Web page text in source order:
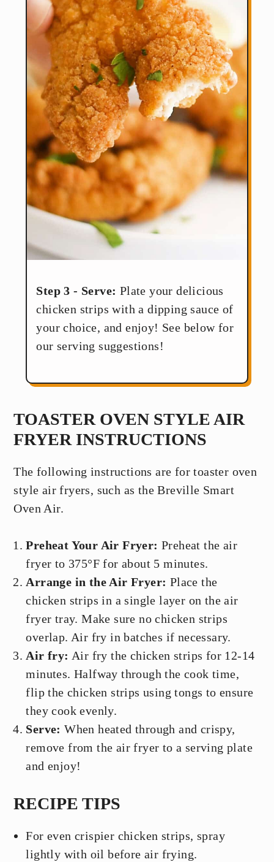
Step 3 - Serve: Plate your delicious
chicken strips with a dipping sauce of
your choice, and enjoy! See below for
our serving suggestions!
TOASTER OVEN STYLE AIR
FRYER INSTRUCTIONS
The following instructions are for toaster oven
style air fryers, such as the Breville Smart
Oven Air.
Preheat Your Air Fryer: Preheat the air
fryer to 375°F for about 5 minutes.
Arrange in the Air Fryer: Place the
chicken strips in a single layer on the air
fryer tray. Make sure no chicken strips
overlap. Air fry in batches if necessary.
Air fry: Air fry the chicken strips for 12-14
minutes. Halfway through the cook time,
flip the chicken strips using tongs to ensure
they cook evenly.
Serve: When heated through and crispy,
remove from the air fryer to a serving plate
and enjoy!
RECIPE TIPS
For even crispier chicken strips, spray
lightly with oil before air frying.